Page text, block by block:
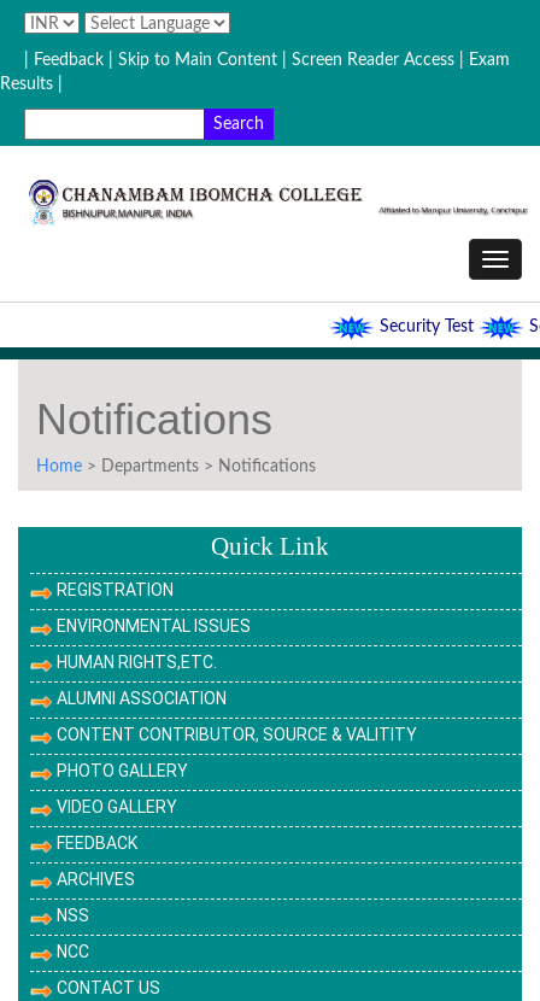
| Feedback | Skip to Main Content | Screen Reader Access |
Exam
Results |
Security Test
Notifications
Home > Departments > Notifications
Quick Link
REGISTRATION
ENVIRONMENTAL ISSUES
HUMAN RIGHTS,ETC.
ALUMNI ASSOCIATION
CONTENT CONTRIBUTOR, SOURCE & VALITITY
PHOTO GALLERY
VIDEO GALLERY
FEEDBACK
ARCHIVES
NSS
NCC
CONTACT US